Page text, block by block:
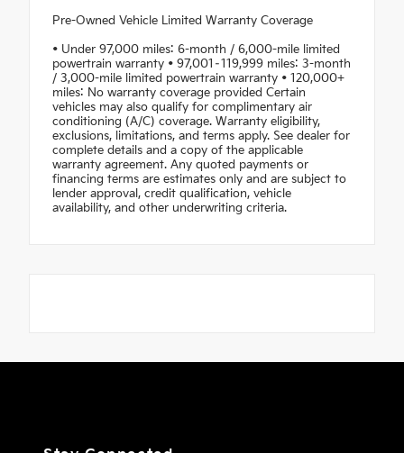
Pre-Owned Vehicle Limited Warranty Coverage
• Under 97,000 miles: 6-month / 6,000-mile limited
powertrain warranty • 97,001–119,999 miles: 3-month
/ 3,000-mile limited powertrain warranty • 120,000+
miles: No warranty coverage provided Certain
vehicles may also qualify for complimentary air
conditioning (A/C) coverage. Warranty eligibility,
exclusions, limitations, and terms apply. See dealer for
complete details and a copy of the applicable
warranty agreement. Any quoted payments or
financing terms are estimates only and are subject to
lender approval, credit qualification, vehicle
availability, and other underwriting criteria.